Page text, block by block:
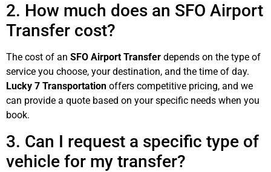
2. How much does an SFO Airport
Transfer cost?
The cost of an SFO Airport Transfer depends on the type of
service you choose, your destination, and the time of day.
Lucky 7 Transportation offers competitive pricing, and we
can provide a quote based on your specific needs when you
book.
3. Can I request a specific type of
vehicle for my transfer?